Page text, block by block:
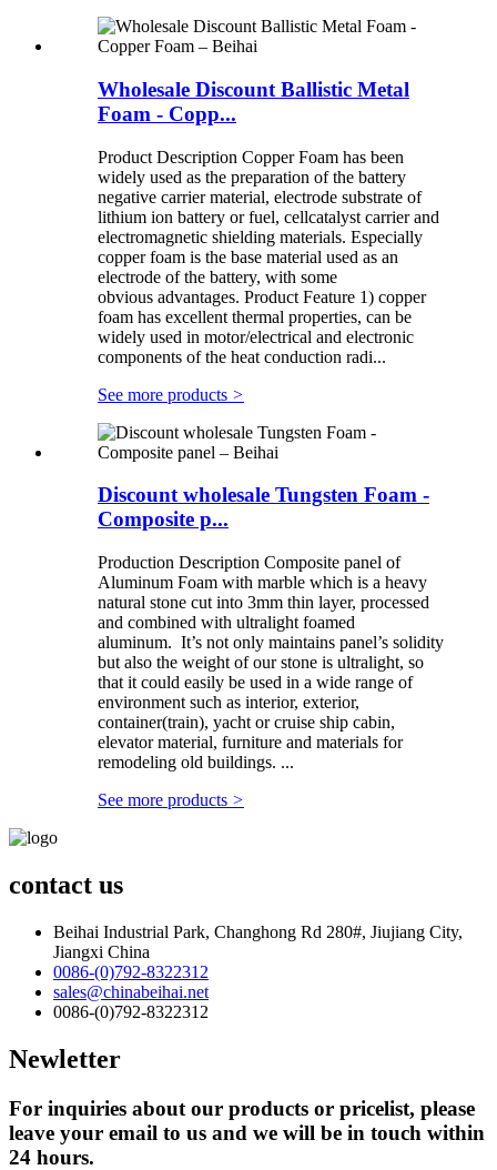
Wholesale Discount Ballistic Metal
Foam - Copp...
Product Description Copper Foam has been
widely used as the preparation of the battery
negative carrier material, electrode substrate of
lithium ion battery or fuel, cellcatalyst carrier and
electromagnetic shielding materials. Especially
copper foam is the base material used as an
electrode of the battery, with some
obvious advantages. Product Feature 1) copper
foam has excellent thermal properties, can be
widely used in motor/electrical and electronic
components of the heat conduction radi...
See more products >
Discount wholesale Tungsten Foam -
Composite p...
Production Description Composite panel of
Aluminum Foam with marble which is a heavy
natural stone cut into 3mm thin layer, processed
and combined with ultralight foamed
aluminum. It’s not only maintains panel’s solidity
but also the weight of our stone is ultralight, so
that it could easily be used in a wide range of
environment such as interior, exterior,
container(train), yacht or cruise ship cabin,
elevator material, furniture and materials for
remodeling old buildings. ...
See more products >
contact us
Beihai Industrial Park, Changhong Rd 280#, Jiujiang City,
Jiangxi China
0086-(0)792-8322312
sales@chinabeihai.net
0086-(0)792-8322312
Newletter
For inquiries about our products or pricelist, please
leave your email to us and we will be in touch within
24 hours.